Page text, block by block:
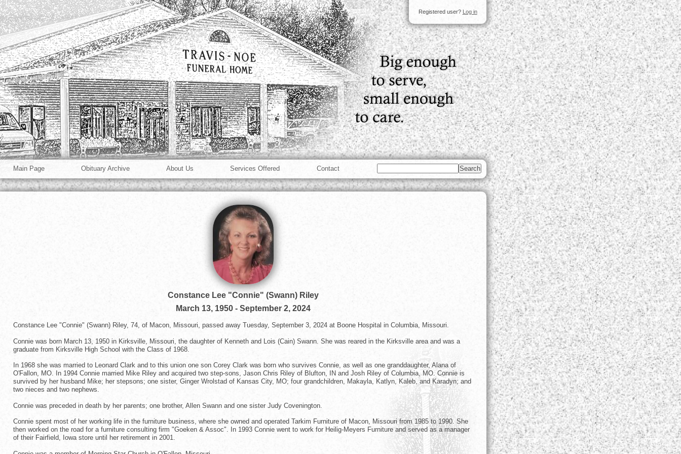
Registered user? Log in
Main Page Obituary Archive About Us Services Offered Contact
Constance Lee "Connie" (Swann) Riley
March 13, 1950 -September 2, 2024
Constance Lee "Connie" (Swann) Riley, 74, of Macon, Missouri, passed away Tuesday, September 3, 2024 at Boone Hospital in Columbia, Missouri.
Connie was born March 13, 1950 in Kirksville, Missouri, the daughter of Kenneth and Lois (Cain) Swann. She was reared in the Kirksville area and was a
graduate from Kirksville High School with the Class of 1968.
In 1968 she was married to Leonard Clark and to this union one son Corey Clark was born who survives Connie, as well as one granddaughter, Alana of
O'Fallon, MO. In 1994 Connie married Mike Riley and acquired two step-sons, Jason Chris Riley of Blufton, IN and Josh Riley of Columbia, MO. Connie is
survived by her husband Mike; her stepsons; one sister, Ginger Wrolstad of Kansas City, MO; four grandchildren, Makayla, Katlyn, Kaleb, and Karadyn; and
two nieces and two nephews.
Connie was preceded in death by her parents; one brother, Allen Swann and one sister Judy Covenington.
Connie spent most of her working life in the furniture business, where she owned and operated Tarkim Furniture of Macon, Missouri from 1985 to 1990. She
then worked on the road for a furniture consulting firm "Goeken & Assoc". In 1993 Connie went to work for Heilig-Meyers Furniture and served as a manager
of their Fairfield, Iowa store until her retirement in 2001.